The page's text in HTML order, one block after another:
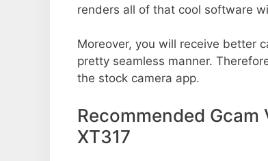
renders all of that cool software
Moreover, you will receive better
pretty seamless manner.
the stock camera app.
Recommended Gcam
XT317